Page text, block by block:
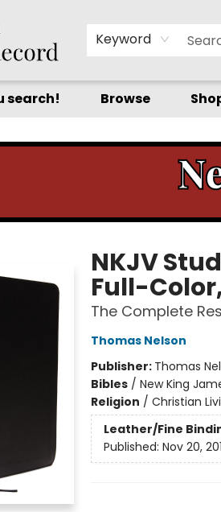
Keyword
search! Browse
NKJV
Full-
The Complete
Thomas Nelson
Publisher: Thomas
Bibles/ New King
Religion / Christian
Leather/Fine
Published: Nov 20,